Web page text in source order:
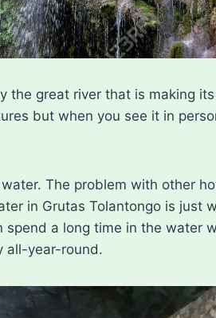
the great river that is making
but when you see it in
The problem with other
in Grutas Tolantongo is just
spend a long time in the water
all-year-round.